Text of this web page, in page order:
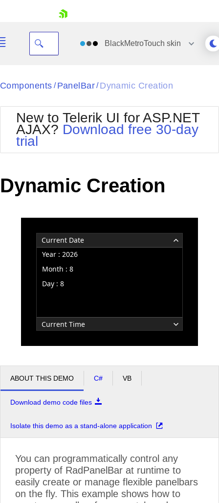
Your Account
Request Trial
BlackMetroTouch skin
Black
BlackMetroTouch
Bootstrap
Default
MetroTouch
Office2007
Office2010Black
Office2010Silver
Outlook
Telerik
Vista
WebBlue
Components / PanelBar/ Dynamic Creation
New to Telerik UI for ASP.NET
AJAX? Download free 30-day
trial
Dynamic Creation
Current Date
Year : 2026
Month : 8
Day : 8
Current Time
ABOUT THIS DEMO C# VB
Download demo code files
Isolate this demo as a stand-alone application
You can programmatically control any
property of RadPanelBar at runtime to
easily create or manage flexible panelbars
on the fly. This example shows how to